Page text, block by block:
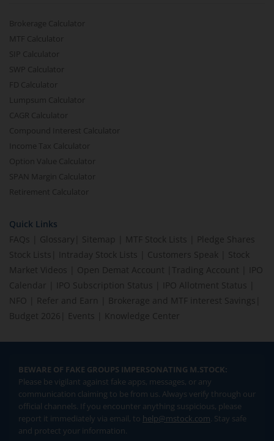
Brokerage Calculator
MTF Calculator
SIP Calculator
SWP Calculator
FD Calculator
Lumpsum Calculator
CAGR Calculator
Compound Interest Calculator
Income Tax Calculator
Option Value Calculator
SPAN Margin Calculator
Retirement Calculator
Quick Links
FAQs
Glossary Sitemap MTF Stock Lists
Pledge Shares
Stock Lists
Intraday Stock Lists Customers Speak
Stock
Market Videos
Open Demat Account Trading Account
IPO
Calendar
IPO Subscription Status IPO Allotment Status
NFO
Refer and Earn Brokerage and MTF interest Savings
Budget 2026
Events Knowledge Center
BEWARE OF FAKE GROUPS IMPERSONATING M.STOCK:
Please be vigilant against fake apps, messages, or any
communication claiming to be from us. Always verify through our
official channels. If you encounter anything suspicious, please
report it immediately via email, to help@mstock.com. Stay safe
and protect your information.